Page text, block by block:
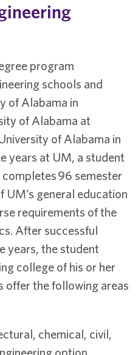
program
schools and
of Alabama in
of Alabama at
of Alabama in
years at UM, a student
96 semester
UM’s general education
requirements of the
After successful
years, the student
college of his or her
offer the following areas
chemical, civil,